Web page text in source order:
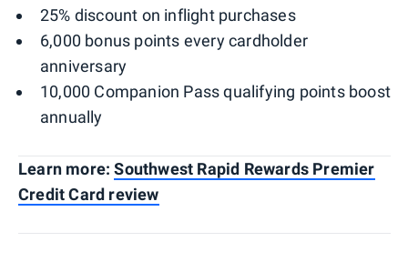
25% discount on inflight purchases
6,000 bonus points every cardholder
anniversary
10,000 Companion Pass qualifying points boost
annually
Learn more:Southwest Rapid Rewards Premier
Credit Card review